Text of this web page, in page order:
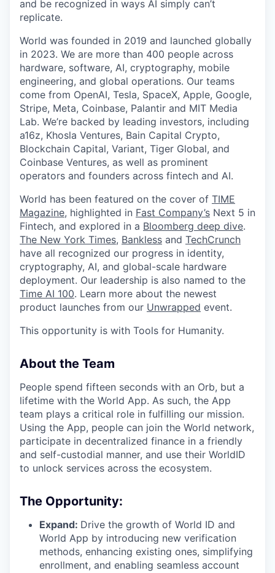
and be recognized in ways AI simply can’t
replicate.
World was founded in 2019 and launched globally
in 2023. We are more than 400 people across
hardware, software, AI, cryptography, mobile
engineering, and global operations. Our teams
come from OpenAI, Tesla, SpaceX, Apple, Google,
Stripe, Meta, Coinbase, Palantir and MIT Media
Lab. We’re backed by leading investors, including
a16z, Khosla Ventures, Bain Capital Crypto,
Blockchain Capital, Variant, Tiger Global, and
Coinbase Ventures, as well as prominent
operators and founders across fintech and AI.
World has been featured on the cover of TIME
Magazine, highlighted in Fast Company’s Next 5 in
Fintech, and explored in a Bloomberg deep dive.
The New York Times, Bankless and TechCrunch
have all recognized our progress in identity,
cryptography, AI, and global-scale hardware
deployment. Our leadership is also named to the
Time AI 100. Learn more about the newest
product launches from our Unwrapped event.
This opportunity is with Tools for Humanity.
About the Team
People spend fifteen seconds with an Orb, but a
lifetime with the World App. As such, the App
team plays a critical role in fulfilling our mission.
Using the App, people can join the World network,
participate in decentralized finance in a friendly
and self-custodial manner, and use their WorldID
to unlock services across the ecosystem.
The Opportunity:
Expand: Drive the growth of World ID and
World App by introducing new verification
methods, enhancing existing ones, simplifying
enrollment, and enabling seamless account